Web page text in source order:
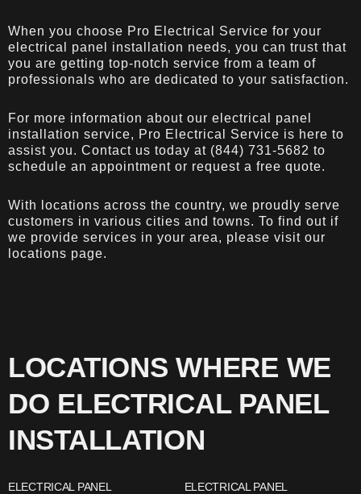
When you choose Pro Electrical Service for your
electrical panel installation needs, you can trust that
you are getting top-notch service from a team of
professionals who are dedicated to your satisfaction.
For more information about our electrical panel
installation service, Pro Electrical Service is here to
assist you. Contact us today at (844) 731-5682 to
schedule an appointment or request a free quote.
With locations across the country, we proudly serve
customers in various cities and towns. To find out if
we provide services in your area, please visit our
locations page.
LOCATIONS WHERE WE
DO ELECTRICAL PANEL
INSTALLATION
ELECTRICAL PANEL
ELECTRICAL PANEL